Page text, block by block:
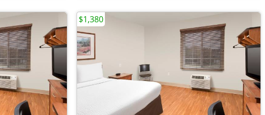
$1,380